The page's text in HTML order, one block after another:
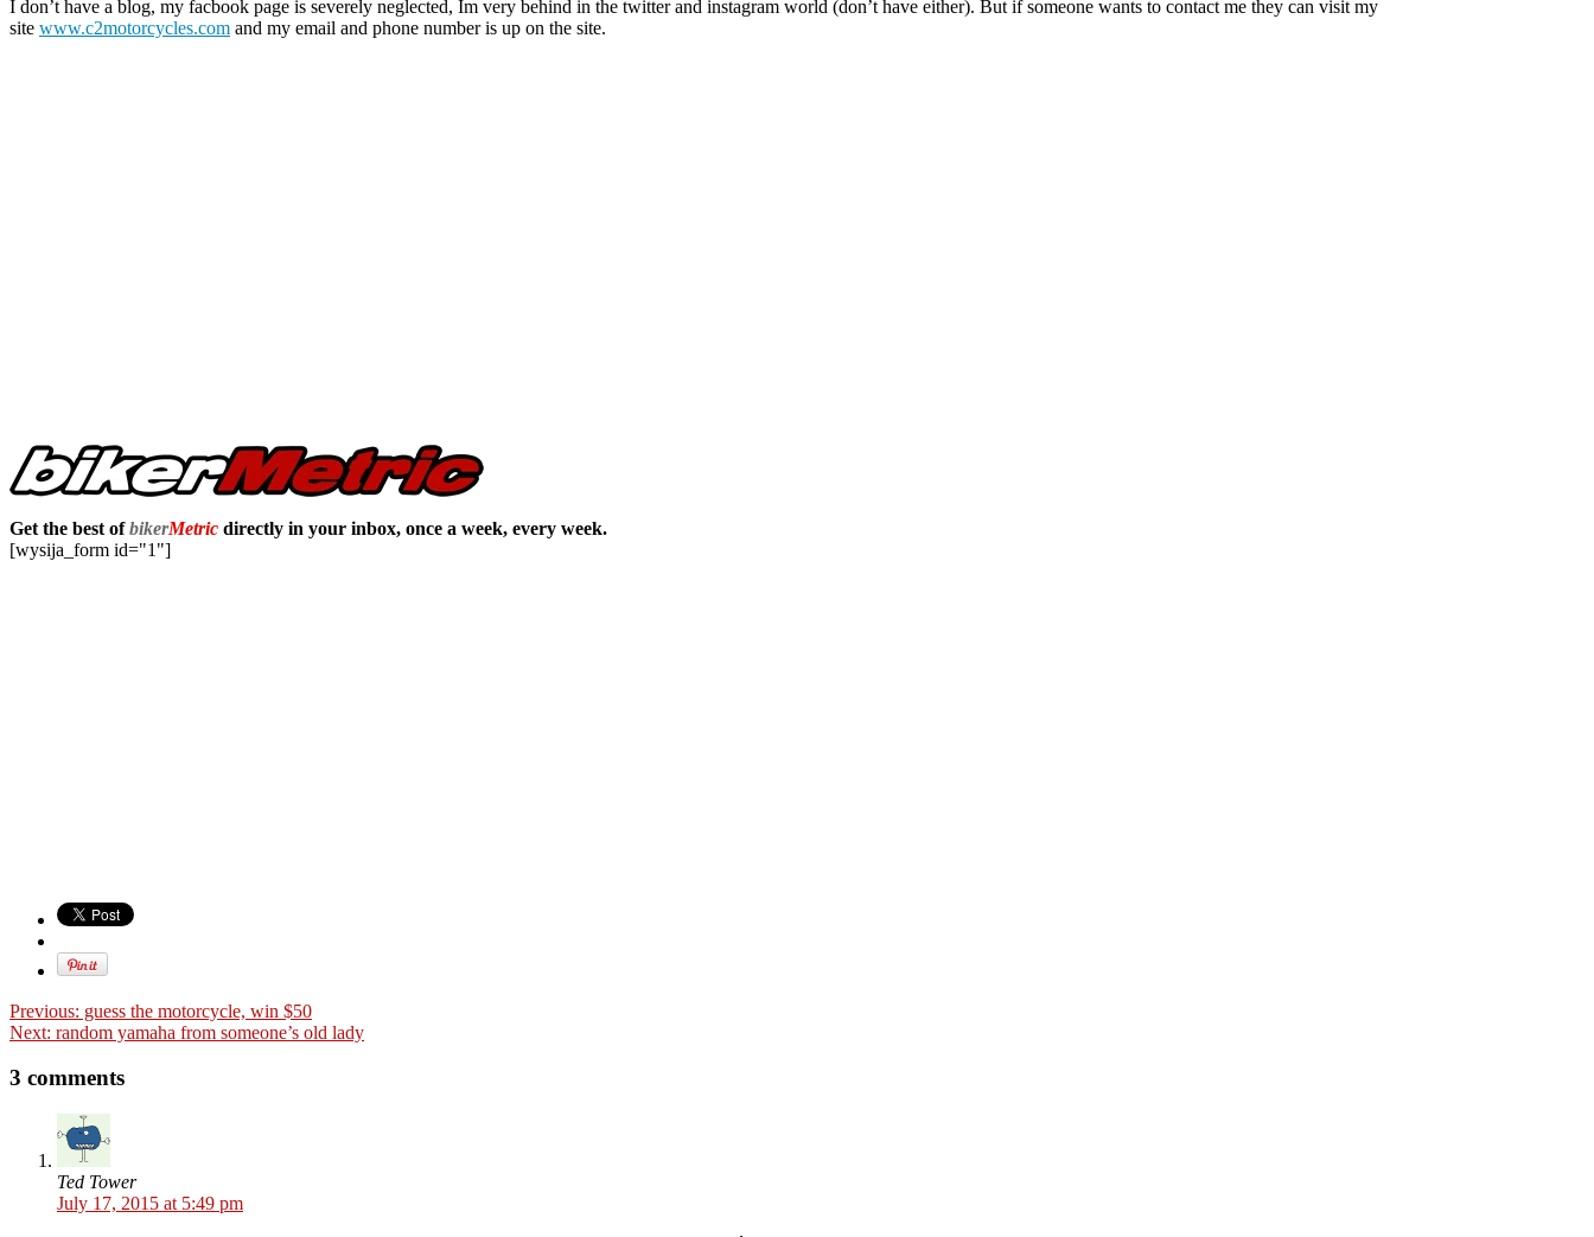
I don’t have a blog, my facbook page is severely neglected, Im very behind in the twitter and instagram world (don’t have either). But if someone wants to contact me they can visit my
site www.c2motorcycles.com and my email and phone number is up on the site.
Get the best ofbikerMetric directly in your inbox, once a week, every week.
[wysija_form id="1"]
Previous: guess the motorcycle, win $50
Next: random yamaha from someone’s old lady
3 comments
Ted Tower
July 17, 2015 at 5:49 pm